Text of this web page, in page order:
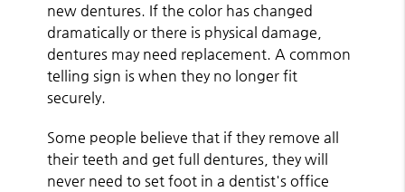
new dentures. If the color has changed
dramatically or there is physical damage,
dentures may need replacement. A common
telling sign is when they no longer fit
securely.
Some people believe that if they remove all
their teeth and get full dentures, they will
never need to set foot in a dentist's office